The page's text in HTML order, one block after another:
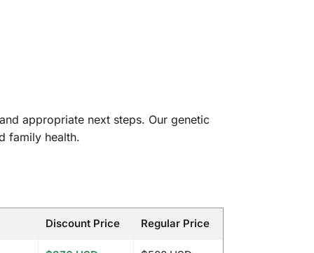
appropriate next steps. Our genetic
family health.
Discount Price Regular Price